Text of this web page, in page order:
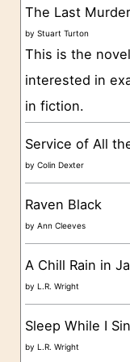
g
o
e
The Last
byStuart Turton
This is the
interested in
in fiction.
Service of All
byColin Dexter
Raven Black
byAnn Cleeves
A Chill Rain in
byL.R. Wright
Sleep While I
byL.R. Wright